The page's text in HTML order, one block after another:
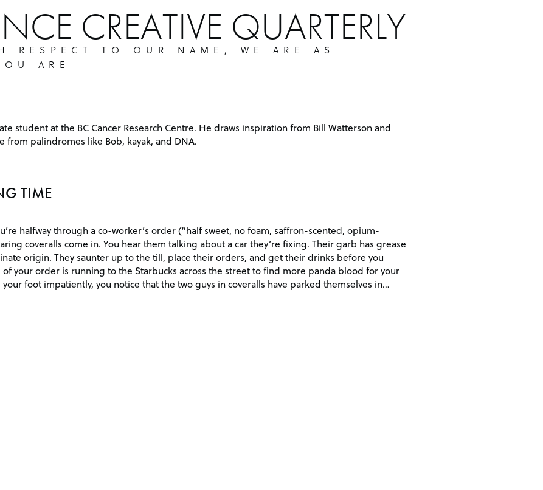
CREATIVE QUARTERLY
RESPECT TO OUR NAME, WE ARE AS
ARE
student at the BC Cancer Research Centre. He draws inspiration from Bill Watterson and
from palindromes like Bob, kayak, and DNA.
TIME
halfway through a co-worker’s order (“half sweet, no foam, saffron-scented, opium-
coveralls come in. You hear them talking about a car they’re fixing. Their garb has grease
origin. They saunter up to the till, place their orders, and get their drinks before you
your order is running to the Starbucks across the street to find more panda blood for your
foot impatiently, you notice that the two guys in coveralls have parked themselves in…